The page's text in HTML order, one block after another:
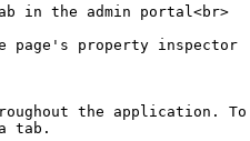
the application.
tab.